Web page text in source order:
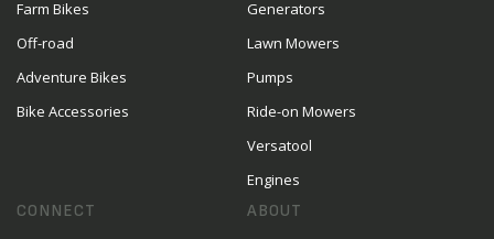
Farm Bikes
Off-road
Adventure Bikes
Bike Accessories
Generators
Lawn Mowers
Pumps
Ride-on Mowers
Versatool
Engines
CONNECT ABOUT